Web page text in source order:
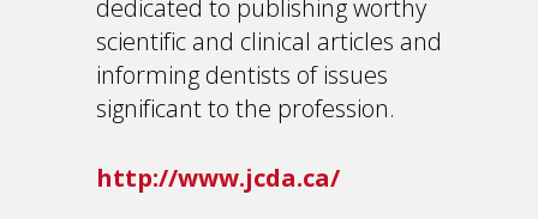
dedicated to publishing worthy
scientific and clinical articles and
informing dentists of issues
significant to the profession.
http://www.jcda.ca/